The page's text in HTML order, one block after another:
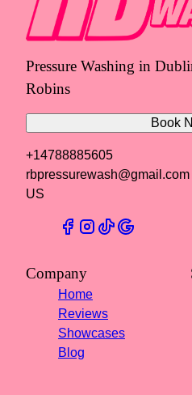
Pressure Washing in
Robins
+14788885605
rbpressurewash@gmail.com
US
Book
Company
Home
Reviews
Showcases
Blog